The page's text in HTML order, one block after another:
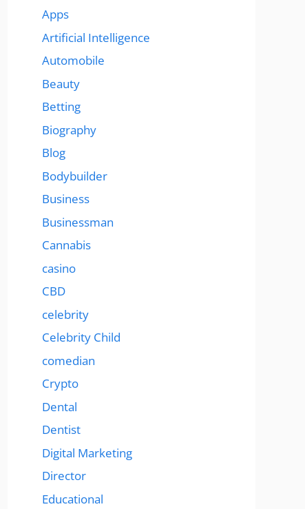
Apps
Artificial Intelligence
Automobile
Beauty
Betting
Biography
Blog
Bodybuilder
Business
Businessman
Cannabis
casino
CBD
celebrity
Celebrity Child
comedian
Crypto
Dental
Dentist
Digital Marketing
Director
Educational